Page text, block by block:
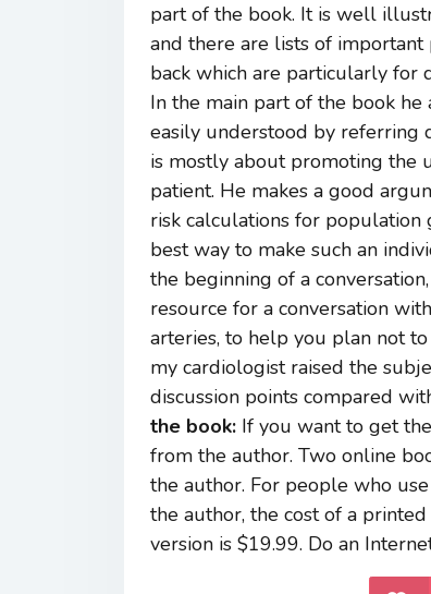
part of the book. It is well
and there are lists of important
back which are particularly for
In the main part of the book he
easily understood by referring
is mostly about promoting the
patient. He makes a good
risk calculations for population
best way to make such an
the beginning of a
resource for a conversation
arteries, to help you plan not
my cardiologist raised the
discussion points compared
the book: If you want to get
from the author. Two online
the author. For people who
the author, the cost of a
version is $19.99. Do an